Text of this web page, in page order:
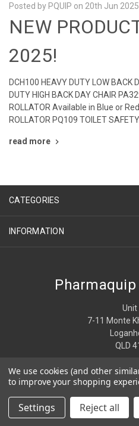
Posted by PQUIP on 20th Jun 2025
NEW
2025!
DCH100 HEAVY DUTY LOW BACK
DUTY HIGH BACK DAY CHAIR
ROLLATOR Available in Blue or
ROLLATOR PQ109 TOILET
read more
CATEGORIES
INFORMATION
Unit
7-11 Monte
QLD
07
© 2026
We use cookies (and other
to improve your shopping
Settings Reject all